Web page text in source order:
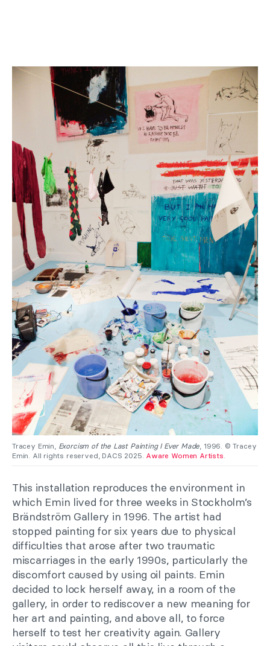
Tracey Emin, Exorcism of the Last Painting I Ever Made, 1996. © Tracey
Emin. All rights reserved, DACS 2025. Aware Women Artists.
This installation reproduces the environment in
which Emin lived for three weeks in Stockholm’s
Brändström Gallery in 1996. The artist had
stopped painting for six years due to physical
difficulties that arose after two traumatic
miscarriages in the early 1990s, particularly the
discomfort caused by using oil paints. Emin
decided to lock herself away, in a room of the
gallery, in order to rediscover a new meaning for
her art and painting, and above all, to force
herself to test her creativity again. Gallery